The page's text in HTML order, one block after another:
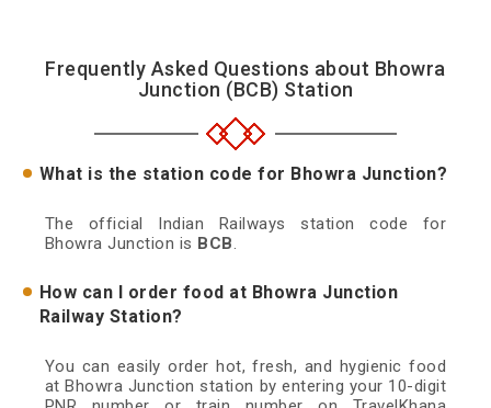
Frequently Asked Questions about Bhowra
Junction (BCB) Station
What is the station code for Bhowra Junction?
The official Indian Railways station code for
Bhowra Junction is BCB.
How can I order food at Bhowra Junction
Railway Station?
You can easily order hot, fresh, and hygienic food
at Bhowra Junction station by entering your 10-digit